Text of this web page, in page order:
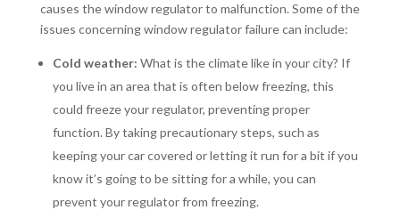
causes the window regulator to malfunction. Some of the
issues concerning window regulator failure can include:
Cold weather: What is the climate like in your city? If
you live in an area that is often below freezing, this
could freeze your regulator, preventing proper
function. By taking precautionary steps, such as
keeping your car covered or letting it run for a bit if you
know it’s going to be sitting for a while, you can
prevent your regulator from freezing.